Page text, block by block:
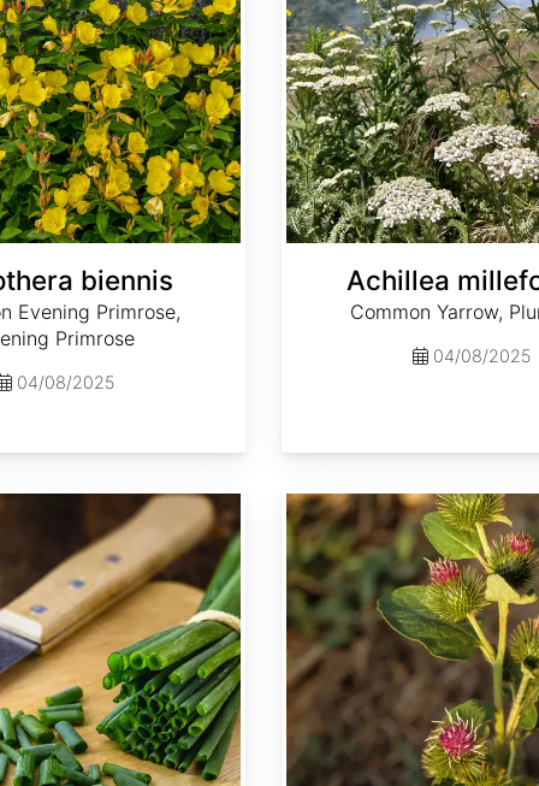
biennis
Evening Primrose,
Primrose
04/08/2025
Achillea
Common Yarrow,
04/08/2025